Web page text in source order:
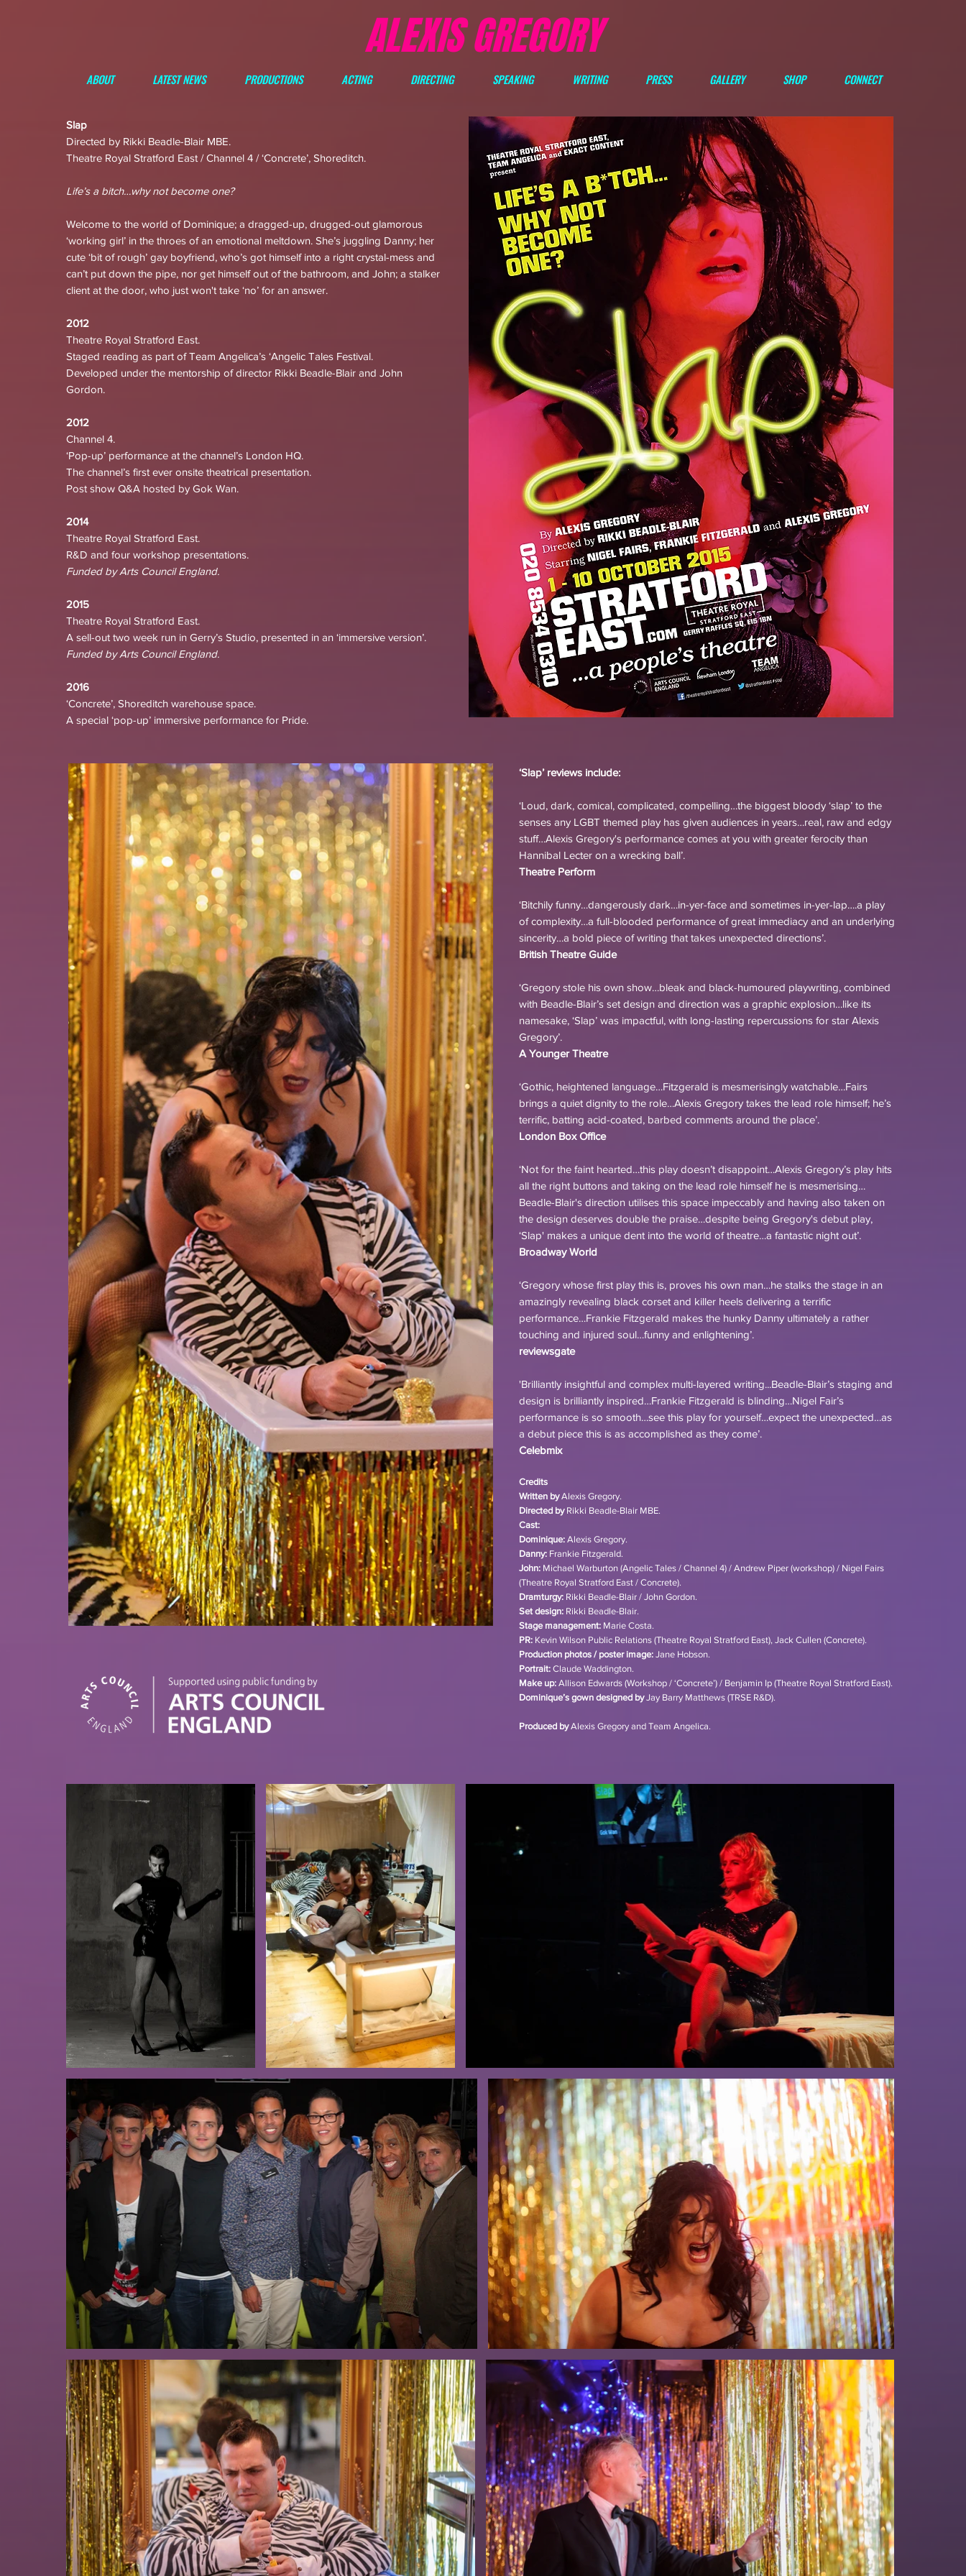
ALEXIS GREGORY
ABOUT LATEST NEWS PRODUCTIONS ACTING DIRECTING SPEAKING WRITING PRESS GALLERY SHOP CONNECT
Slap
Directed by Rikki Beadle-Blair MBE.
Theatre Royal Stratford East / Channel 4 / ‘Concrete’, Shoreditch.
Life’s a bitch…why not become one?
Welcome to the world of Dominique; a dragged-up, drugged-out glamorous
‘working girl’ in the throes of an emotional meltdown. She’s juggling Danny; her
cute ‘bit of rough’ gay boyfriend, who’s got himself into a right crystal-mess and
can’t put down the pipe, nor get himself out of the bathroom, and John; a stalker
client at the door, who just won't take ‘no’ for an answer.
2012
Theatre Royal Stratford East.
Staged reading as part of Team Angelica’s ‘Angelic Tales Festival.
Developed under the mentorship of director Rikki Beadle-Blair and John
Gordon.
2012
Channel 4.
‘Pop-up’ performance at the channel’s London HQ.
The channel’s first ever onsite theatrical presentation.
Post show Q&A hosted by Gok Wan.
2014
Theatre Royal Stratford East.
R&D and four workshop presentations.
Funded by Arts Council England.
2015
Theatre Royal Stratford East.
A sell-out two week run in Gerry’s Studio, presented in an ‘immersive version’.
Funded by Arts Council England.
2016
‘Concrete’, Shoreditch warehouse space.
A special ‘pop-up’ immersive performance for Pride.
‘Slap’ reviews include:
‘Loud, dark, comical, complicated, compelling…the biggest bloody ‘slap’ to the
senses any LGBT themed play has given audiences in years…real, raw and edgy
stuff…Alexis Gregory's performance comes at you with greater ferocity than
Hannibal Lecter on a wrecking ball’.
Theatre Perform
‘Bitchily funny…dangerously dark…in-yer-face and sometimes in-yer-lap….a play
of complexity…a full-blooded performance of great immediacy and an underlying
sincerity…a bold piece of writing that takes unexpected directions’.
British Theatre Guide
‘Gregory stole his own show…bleak and black-humoured playwriting, combined
with Beadle-Blair’s set design and direction was a graphic explosion…like its
namesake, ‘Slap’ was impactful, with long-lasting repercussions for star Alexis
Gregory’.
A Younger Theatre
‘Gothic, heightened language…Fitzgerald is mesmerisingly watchable…Fairs
brings a quiet dignity to the role…Alexis Gregory takes the lead role himself; he’s
terrific, batting acid-coated, barbed comments around the place’.
London Box Office
‘Not for the faint hearted…this play doesn’t disappoint…Alexis Gregory’s play hits
all the right buttons and taking on the lead role himself he is mesmerising…
Beadle-Blair's direction utilises this space impeccably and having also taken on
the design deserves double the praise…despite being Gregory's debut play,
‘Slap' makes a unique dent into the world of theatre…a fantastic night out’.
Broadway World
‘Gregory whose first play this is, proves his own man…he stalks the stage in an
amazingly revealing black corset and killer heels delivering a terrific
performance…Frankie Fitzgerald makes the hunky Danny ultimately a rather
touching and injured soul…funny and enlightening’.
reviewsgate
'Brilliantly insightful and complex multi-layered writing...Beadle-Blair’s staging and
design is brilliantly inspired…Frankie Fitzgerald is blinding…Nigel Fair’s
performance is so smooth…see this play for yourself…expect the unexpected…as
a debut piece this is as accomplished as they come’.
Celebmix
Credits
Written byAlexis Gregory.
Directed byRikki Beadle-Blair MBE.
Cast:
Dominique: Alexis Gregory.
Danny: Frankie Fitzgerald.
John: Michael Warburton (Angelic Tales / Channel 4) / Andrew Piper (workshop) / Nigel Fairs
(Theatre Royal Stratford East / Concrete).
Dramturgy: Rikki Beadle-Blair / John Gordon.
Set design: Rikki Beadle-Blair.
Stage management: Marie Costa.
PR: Kevin Wilson Public Relations (Theatre Royal Stratford East), Jack Cullen (Concrete).
Production photos / poster image: Jane Hobson.
Portrait: Claude Waddington.
Make up: Allison Edwards (Workshop / ‘Concrete’) / Benjamin Ip (Theatre Royal Stratford East).
Dominique’s gown designed byJay Barry Matthews (TRSE R&D).
Produced byAlexis Gregory and Team Angelica.